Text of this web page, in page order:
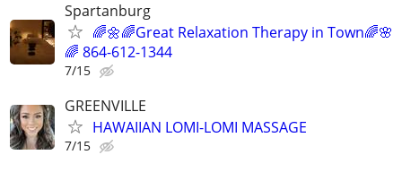
Spartanburg
🌈🌼🌈Great Relaxation Therapy in Town🌈🌸
🌈 864-612-1344
7/15
GREENVILLE
HAWAIIAN LOMI-LOMI MASSAGE
7/15